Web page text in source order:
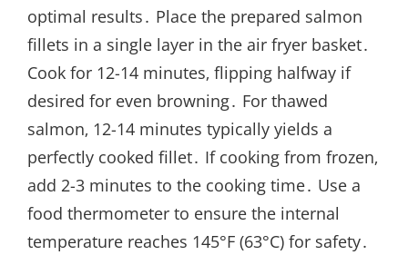
optimal results․ Place the prepared salmon
fillets in a single layer in the air fryer basket․
Cook for 12-14 minutes‚ flipping halfway if
desired for even browning․ For thawed
salmon‚ 12-14 minutes typically yields a
perfectly cooked fillet․ If cooking from frozen‚
add 2-3 minutes to the cooking time․ Use a
food thermometer to ensure the internal
temperature reaches 145°F (63°C) for safety․